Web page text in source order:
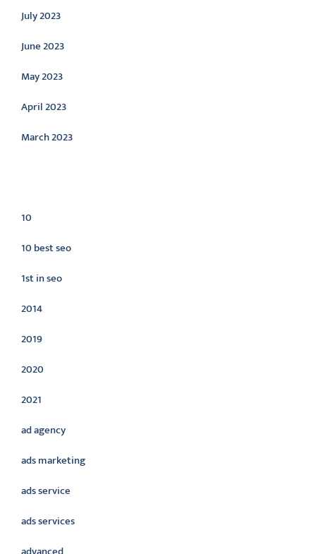
July 2023
June 2023
May 2023
April 2023
March 2023
10
10 best seo
1st in seo
2014
2019
2020
2021
ad agency
ads marketing
ads service
ads services